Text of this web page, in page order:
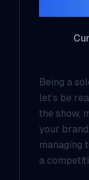
Being a
let’s be
the show,
your
managing
a